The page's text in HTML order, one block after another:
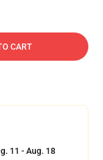
CART
11 - Aug. 18